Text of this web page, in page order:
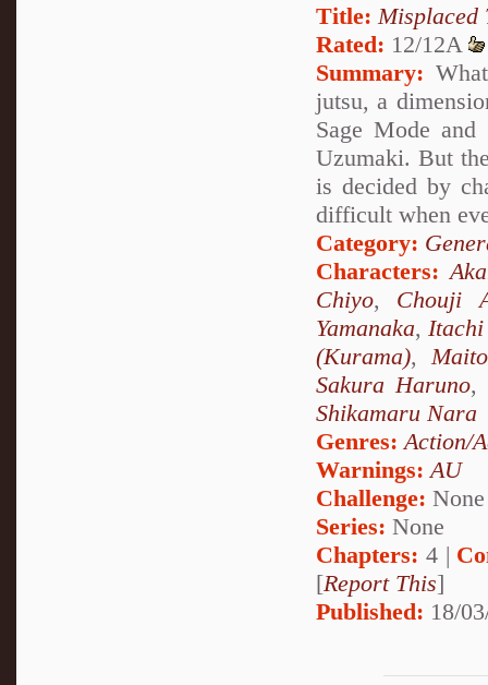
Title: Misplaced
Rated: 12/12A
Summary:
jutsu, a
Sage Mode
Uzumaki. But
is decided by
difficult when
Category:
Characters:
Chiyo, Chouji
Yamanaka,
(Kurama),
Sakura Haruno,
Shikamaru Nara
Genres: Action/
Warnings: AU
Challenge: None
Series: None
Chapters: 4 |
[Report This]
Published: 18/